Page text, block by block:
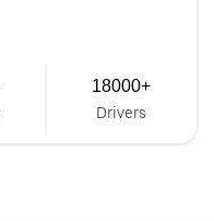
18000+
Drivers